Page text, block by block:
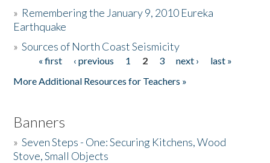
Donate
» Remembering the January 9, 2010 Eureka
Earthquake
»Sources of North Coast Seismicity
Pages« first ‹ previous 1 2 3 next ›
last »
More Additional Resources for Teachers »
Banners
»Seven Steps - One: Securing Kitchens, Wood
Stove, Small Objects